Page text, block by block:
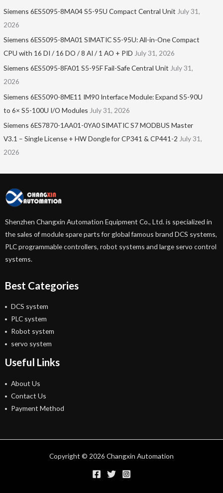
Siemens 6ES5095-8MA04 S5-95U Compact Central Unit July 31,
2026
Siemens 6ES5095-8MA01​ SIMATIC S5-95U: All-in-One Compact
CPU with 16 DI / 16 DO / 8 AI / 1 AO + PID July 31, 2026
Siemens 6ES5095-8FA01 S5-95F Fail-Safe Central Unit July 31,
2026
Siemens 6ES5090-8ME11 IM90 Interface Module: Expand S5-90U
to 6× S5-100U I/O Modules July 31, 2026
Siemens 6ES7870-1AA01-0YA0 SIMATIC S7 MODBUS Master
V3.1 – Single License + HW Dongle for CP341 & CP441-2 July 31,
2026
Shenzhen Changxin Automation Equipment Co., Ltd. is specialized in
the sales of module spare parts for global famous brand DCS systems,
PLC programmable controllers, robot systems and large servo control
systems.
Best Categories
DCS system
PLC system
Robot system
servo system
Useful Links
About Us
Contact Us
Payment Method
Copyright © 2026 Changxin Automation